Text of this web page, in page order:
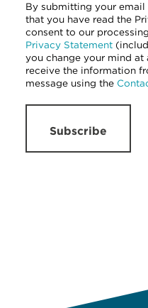
By submitting your
that you have read the
consent to our
Privacy Statement
you change your mind
receive the information
message using the
Subscribe